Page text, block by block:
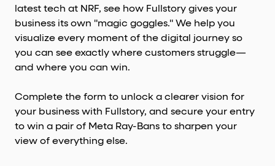
latest tech at NRF, see how Fullstory gives your
business its own "magic goggles." We help you
visualize every moment of the digital journey so
you can see exactly where customers struggle—
and where you can win.
Complete the form to unlock a clearer vision for
your business with Fullstory, and secure your entry
to win a pair of Meta Ray-Bans to sharpen your
view of everything else.